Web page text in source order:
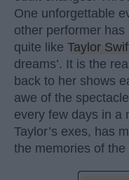
One unforgettable
other performer
quite like Taylor
dreams’. It is the
back to her shows
awe of the
every few days in a
Taylor’s exes, has
the memories of